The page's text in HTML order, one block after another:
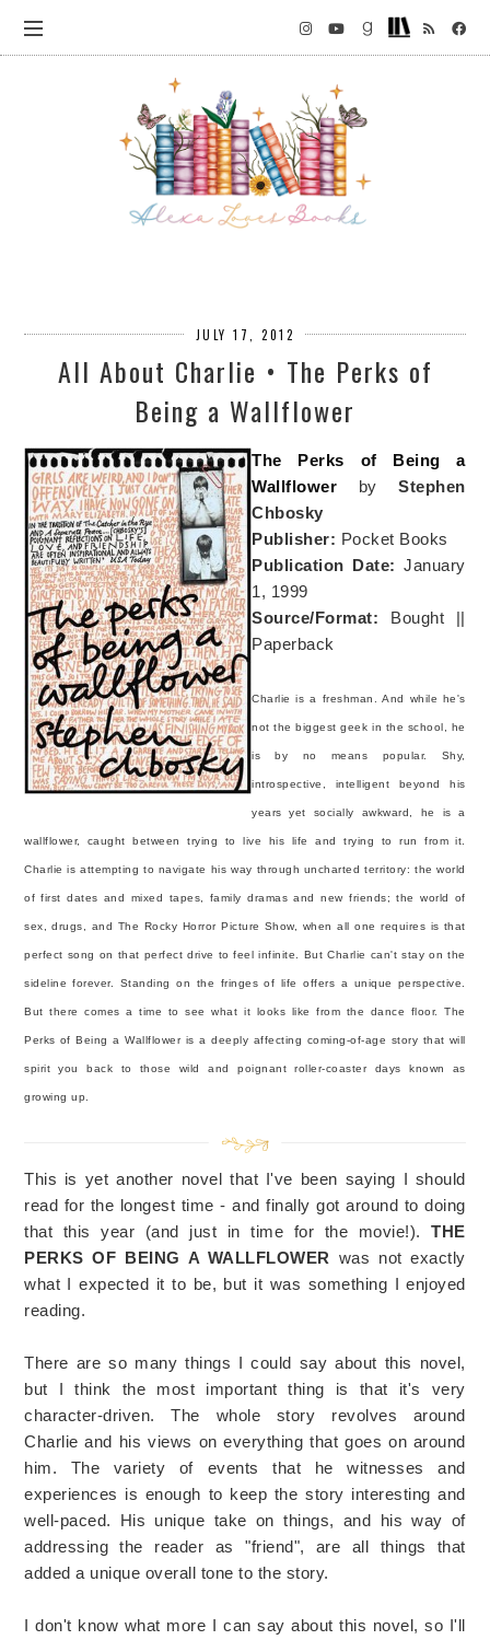
JULY 17, 2012
All About Charlie • The Perks of
Being a Wallflower
The Perks of Being a
Wallflower byStephen
Chbosky
Publisher: Pocket Books
Publication Date:January
1, 1999
Source/Format: Bought ||
Paperback
Charlie is a freshman. And while he's
not the biggest geek in the school, he
is by no means popular. Shy,
introspective, intelligent beyond his
years yet socially awkward, he is a
wallflower, caught between trying to live his life and trying to run from it.
Charlie is attempting to navigate his way through uncharted territory: the world
of first dates and mixed tapes, family dramas and new friends; the world of
sex, drugs, and The Rocky Horror Picture Show, when all one requires is that
perfect song on that perfect drive to feel infinite. But Charlie can't stay on the
sideline forever. Standing on the fringes of life offers a unique perspective.
But there comes a time to see what it looks like from the dance floor. The
Perks of Being a Wallflower is a deeply affecting coming-of-age story that will
spirit you back to those wild and poignant roller-coaster days known as
growing up.
This is yet another novel that I've been saying I should
read for the longest time - and finally got around to doing
that this year (and just in time for the movie!).THE
PERKS OF BEING A WALLFLOWER was not exactly
what I expected it to be, but it was something I enjoyed
reading.
There are so many things I could say about this novel,
but I think the most important thing is that it's very
character-driven. The whole story revolves around
Charlie and his views on everything that goes on around
him. The variety of events that he witnesses and
experiences is enough to keep the story interesting and
well-paced. His unique take on things, and his way of
addressing the reader as "friend", are all things that
added a unique overall tone to the story.
I don't know what more I can say about this novel, so I'll